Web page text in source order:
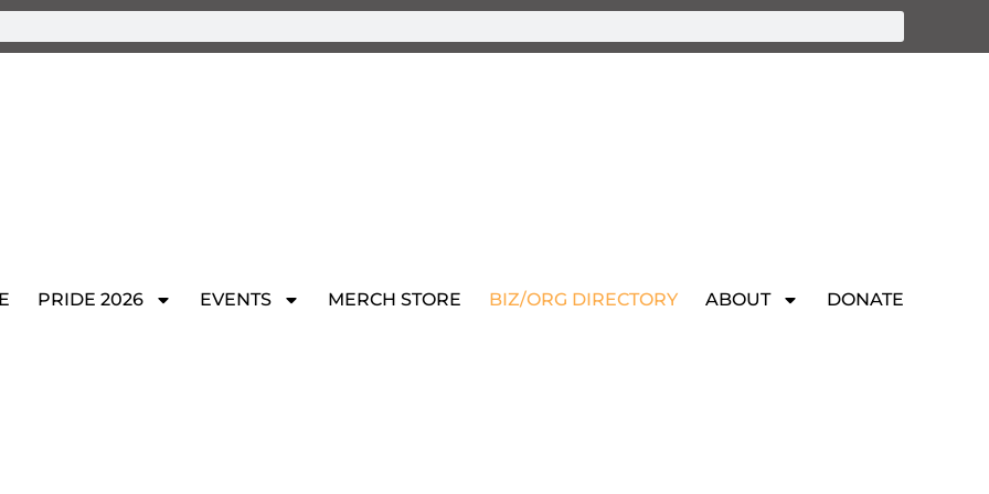
PRIDE 2026 EVENTS MERCH STORE BIZ/ORG DIRECTORY ABOUT DONATE